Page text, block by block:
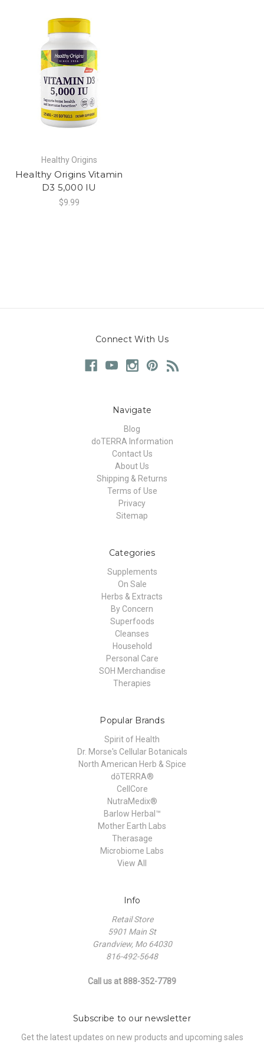
Healthy Origins
Healthy Origins Vitamin
D3 5,000 IU
$9.99
Connect With Us
Navigate
Blog
doTERRA Information
Contact Us
About Us
Shipping & Returns
Terms of Use
Privacy
Sitemap
Categories
Supplements
On Sale
Herbs & Extracts
By Concern
Superfoods
Cleanses
Household
Personal Care
SOH Merchandise
Therapies
Popular Brands
Spirit of Health
Dr. Morse's Cellular Botanicals
North American Herb & Spice
dōTERRA®
CellCore
NutraMedix®
Barlow Herbal™
Mother Earth Labs
Therasage
Microbiome Labs
View All
Info
Retail Store
5901 Main St
Grandview, Mo 64030
816-492-5648
Call us at 888-352-7789
Subscribe to our newsletter
Get the latest updates on new products and upcoming sales